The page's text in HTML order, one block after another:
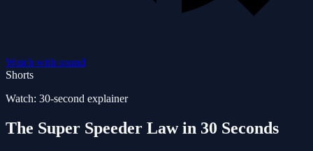
Watch with sound
Shorts
Watch: 30-second explainer
The Super Speeder Law in 30 Seconds